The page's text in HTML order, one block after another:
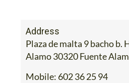
Address
Plaza de malta 9 bacho b.
Alamo 30320 Fuente
Mobile: 602 36 25 94